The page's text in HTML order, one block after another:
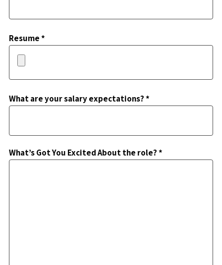
Resume *
What are your salary expectations? *
What’s Got You Excited About the role? *